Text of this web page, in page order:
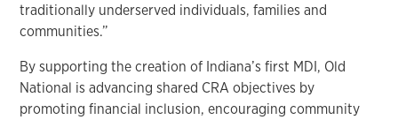
traditionally underserved individuals, families and
communities.”
By supporting the creation of Indiana’s first MDI, Old
National is advancing shared CRA objectives by
promoting financial inclusion, encouraging community